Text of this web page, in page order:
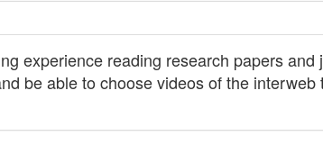
experience reading research papers
be able to choose videos of the